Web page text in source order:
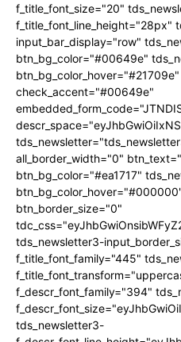
f_title_font_size="20"
f_title_font_line_height="28px"
input_bar_display="row"
btn_bg_color="#00649e"
check_accent="#00649e"
all_border_width="0"
btn_bg_color="#ea1717"
btn_border_size="0"
tds_newsletter3-
f_title_font_family="445"
f_descr_font_family="394"
tds_newsletter3-